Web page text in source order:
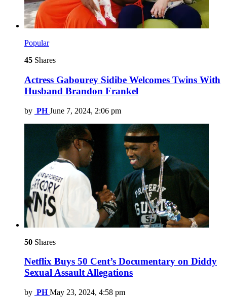
Popular
45 Shares
Actress Gabourey Sidibe Welcomes Twins With
Husband Brandon Frankel
by PH June 7, 2024, 2:06 pm
50 Shares
Netflix Buys 50 Cent’s Documentary on Diddy
Sexual Assault Allegations
by PH May 23, 2024, 4:58 pm